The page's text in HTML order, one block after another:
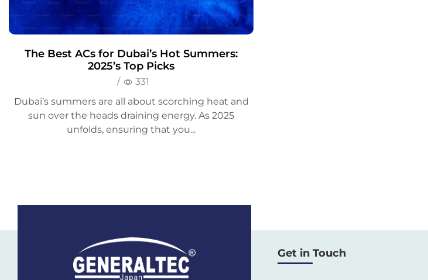
The Best ACs for Dubai’s Hot Summers:
2025’s Top Picks
/
331
Dubai’s summers are all about scorching heat and
sun over the heads draining energy. As 2025
unfolds, ensuring that you...
Get in Touch